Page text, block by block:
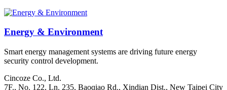
Energy & Environment
Smart energy management systems are driving future energy
security control development.
Cincoze Co., Ltd.
7F., No. 122, Ln. 235, Baoqiao Rd., Xindian Dist., New Taipei City